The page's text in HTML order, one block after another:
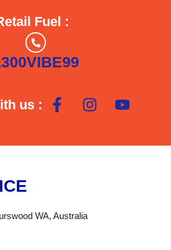
Fuel :
us :
WA, Australia